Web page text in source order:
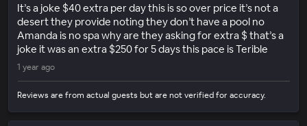
It’s a joke $40 extra per day this is so over price it’s not a
desert they provide noting they don’t have a pool no
Amanda is no spa why are they asking for extra $ that’s a
joke it was an extra $250 for 5 days this pace is Terible
1 year ago
Reviews are from actual guests but are not verified for accuracy.